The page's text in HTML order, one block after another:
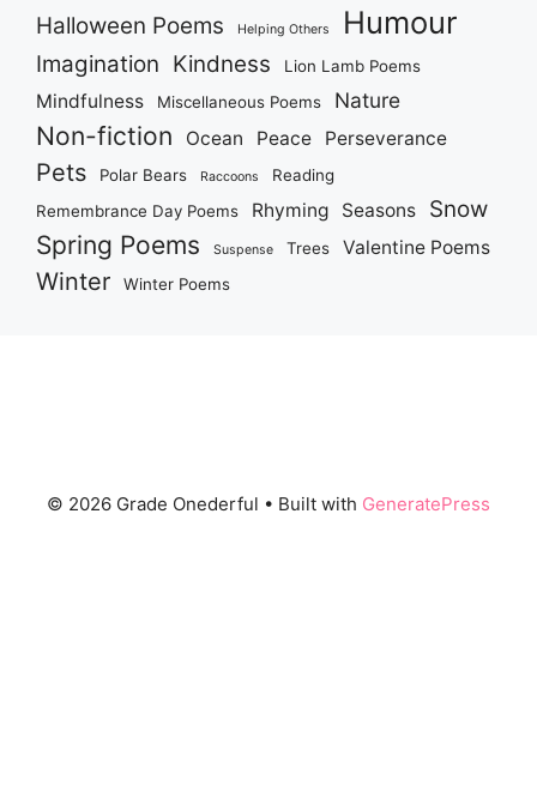
Halloween Poems Helping Others Humour
Imagination Kindness Lion Lamb Poems
Mindfulness Miscellaneous Poems Nature
Non-fiction Ocean Peace Perseverance
Pets Polar Bears Raccoons
Reading
Remembrance Day Poems
Rhyming Seasons Snow
Spring Poems Suspense Trees Valentine Poems
Winter Winter Poems
© 2026 Grade Onederful • Built with GeneratePress